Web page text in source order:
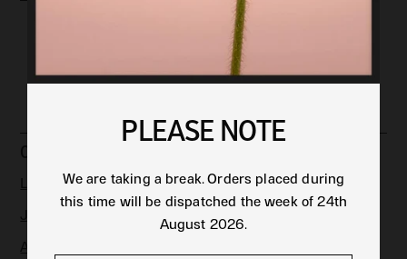
COLLECTIONS
LIMITED EDITION
JEWELLERY
APPAREL & ACCESSORIES
PLEASE NOTE
We are taking a break. Orders placed during
this time will be dispatched the week of 24th
August 2026.